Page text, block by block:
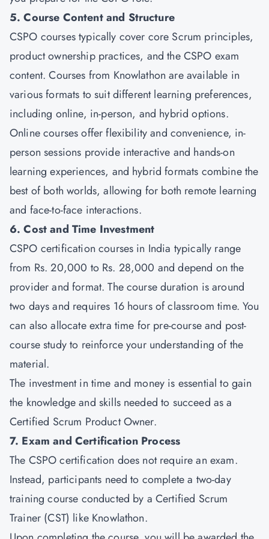
5. Course Content and Structure
CSPO courses typically cover core Scrum principles,
product ownership practices, and the CSPO exam
content. Courses from Knowlathonare available in
various formats to suit different learning preferences,
including online, in-person, and hybrid options.
Online courses offer flexibility and convenience, in-
person sessions provide interactive and hands-on
learning experiences, and hybrid formats combine the
best of both worlds, allowing for both remote learning
and face-to-face interactions.
6. Cost and Time Investment
CSPO certification courses in India typically range
from Rs. 20,000 to Rs. 28,000 and depend on the
provider and format. The course duration is around
two days and requires 16 hours of classroom time. You
can also allocate extra time for pre-course and post-
course study to reinforce your understanding of the
material.
The investment in time and money is essential to gain
the knowledge and skills needed to succeed as a
Certified Scrum Product Owner.
7. Exam and Certification Process
The CSPO certification does not require an exam.
Instead, participants need to complete a two-day
training course conducted by a Certified Scrum
Trainer (CST) like Knowlathon.